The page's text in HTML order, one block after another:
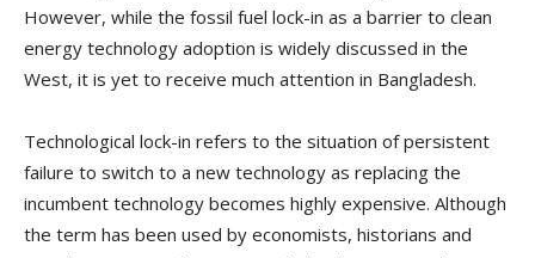
However, while the fossil fuel lock-in as a barrier to clean
energy technology adoption is widely discussed in the
West, it is yet to receive much attention in Bangladesh.
Technological lock-in refers to the situation of persistent
failure to switch to a new technology as replacing the
incumbent technology becomes highly expensive. Although
the term has been used by economists, historians and